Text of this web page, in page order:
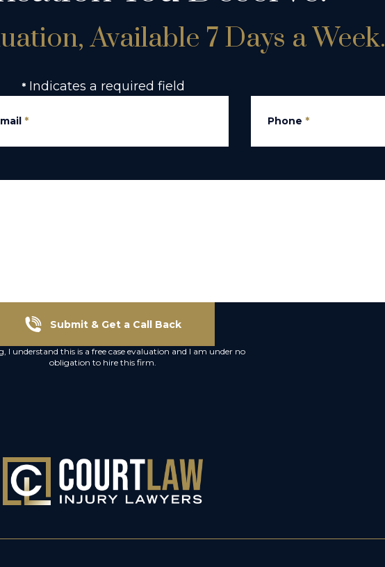
Available 7 Days a Week.
* Indicates a required field
* Phone *
Submit & Get a Call Back
I understand this is a free case evaluation and I am under no
obligation to hire this firm.